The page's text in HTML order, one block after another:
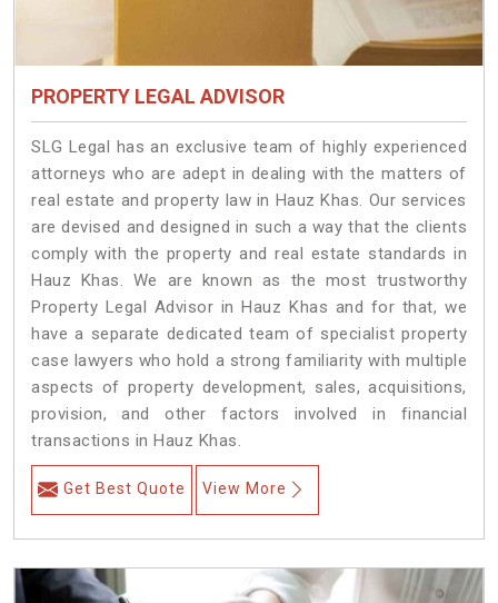
PROPERTY LEGAL ADVISOR
SLG Legal has an exclusive team of highly experienced
attorneys who are adept in dealing with the matters of
real estate and property law in Hauz Khas. Our services
are devised and designed in such a way that the clients
comply with the property and real estate standards in
Hauz Khas. We are known as the most trustworthy
Property Legal Advisor in Hauz Khas and for that, we
have a separate dedicated team of specialist property
case lawyers who hold a strong familiarity with multiple
aspects of property development, sales, acquisitions,
provision, and other factors involved in financial
transactions in Hauz Khas.
Get Best Quote View More